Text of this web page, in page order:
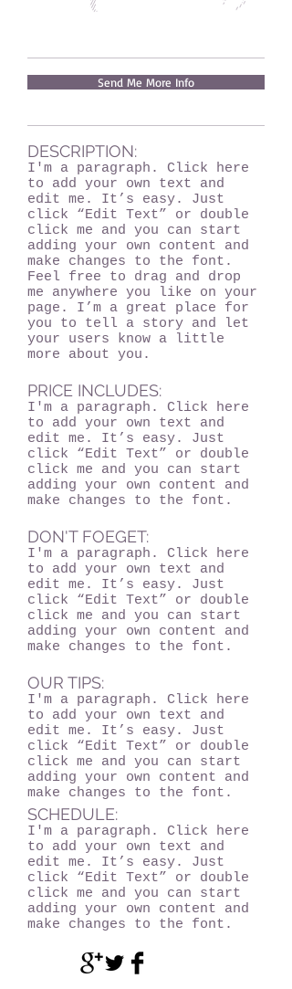
Send Me More Info
DESCRIPTION:
I'm a paragraph. Click here
to add your own text and
edit me. It’s easy. Just
click “Edit Text” or double
click me and you can start
adding your own content and
make changes to the font.
Feel free to drag and drop
me anywhere you like on your
page. I’m a great place for
you to tell a story and let
your users know a little
more about you.
PRICE INCLUDES:
I'm a paragraph. Click here
to add your own text and
edit me. It’s easy. Just
click “Edit Text” or double
click me and you can start
adding your own content and
make changes to the font.
DON'T FOEGET:
I'm a paragraph. Click here
to add your own text and
edit me. It’s easy. Just
click “Edit Text” or double
click me and you can start
adding your own content and
make changes to the font.
OUR TIPS:
I'm a paragraph. Click here
to add your own text and
edit me. It’s easy. Just
click “Edit Text” or double
click me and you can start
adding your own content and
make changes to the font.
SCHEDULE:
I'm a paragraph. Click here
to add your own text and
edit me. It’s easy. Just
click “Edit Text” or double
click me and you can start
adding your own content and
make changes to the font.